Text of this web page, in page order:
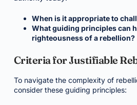
When is it appropriate to
What guiding principles can
righteousness of a rebellion?
Criteria for Justifiable
To navigate the complexity of
consider these guiding principles: